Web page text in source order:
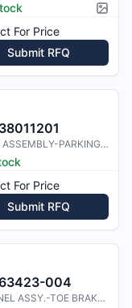
For Price
Submit RFQ
38011201
CABLE ASSEMBLY-PARKING BRAKE
For Price
Submit RFQ
004
CHANNEL ASSY.-TOE BRAKE REINF